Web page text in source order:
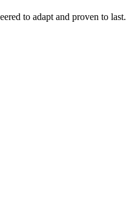
to adapt and proven to last.